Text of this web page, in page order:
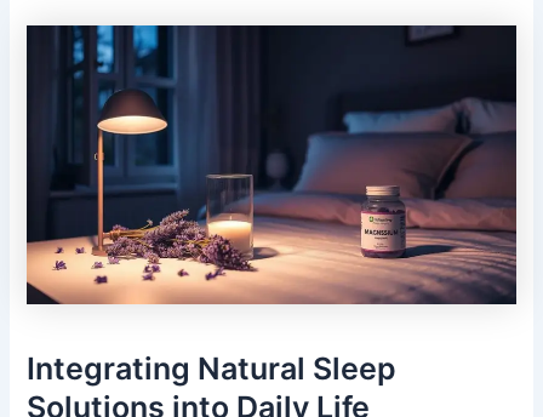
Integrating Natural Sleep
Solutions into Daily Life